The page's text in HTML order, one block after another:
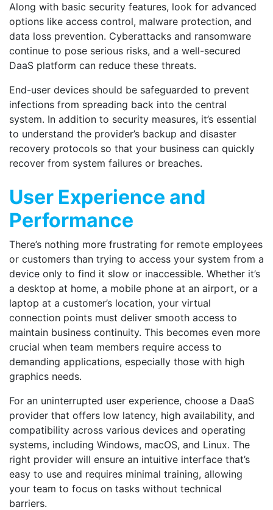
Along with basic security features, look for advanced
options like access control, malware protection, and
data loss prevention. Cyberattacks and ransomware
continue to pose serious risks, and a well-secured
DaaS platform can reduce these threats.
End-user devices should be safeguarded to prevent
infections from spreading back into the central
system. In addition to security measures, it’s essential
to understand the provider’s backup and disaster
recovery protocols so that your business can quickly
recover from system failures or breaches.
User Experience and
Performance
There’s nothing more frustrating for remote employees
or customers than trying to access your system from a
device only to find it slow or inaccessible. Whether it’s
a desktop at home, a mobile phone at an airport, or a
laptop at a customer’s location, your virtual
connection points must deliver smooth access to
maintain business continuity. This becomes even more
crucial when team members require access to
demanding applications, especially those with high
graphics needs.
For an uninterrupted user experience, choose a DaaS
provider that offers low latency, high availability, and
compatibility across various devices and operating
systems, including Windows, macOS, and Linux. The
right provider will ensure an intuitive interface that’s
easy to use and requires minimal training, allowing
your team to focus on tasks without technical
barriers.